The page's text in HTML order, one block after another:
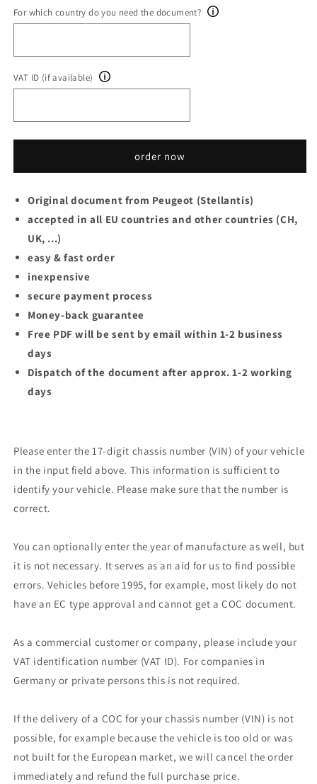
For which country do you need the document?
VAT ID (if available)
order now
Original document from Peugeot (Stellantis)
accepted in all EU countries and other countries (CH,
UK, ...)
easy & fast order
inexpensive
secure payment process
Money-back guarantee
Free PDF will be sent by email within 1-2 business
days
Dispatch of the document after approx. 1-2 working
days
Please enter the 17-digit chassis number (VIN) of your vehicle
in the input field above. This information is sufficient to
identify your vehicle. Please make sure that the number is
correct.
You can optionally enter the year of manufacture as well, but
it is not necessary. It serves as an aid for us to find possible
errors. Vehicles before 1995, for example, most likely do not
have an EC type approval and cannot get a COC document.
As a commercial customer or company, please include your
VAT identification number (VAT ID). For companies in
Germany or private persons this is not required.
If the delivery of a COC for your chassis number (VIN) is not
possible, for example because the vehicle is too old or was
not built for the European market, we will cancel the order
immediately and refund the full purchase price.